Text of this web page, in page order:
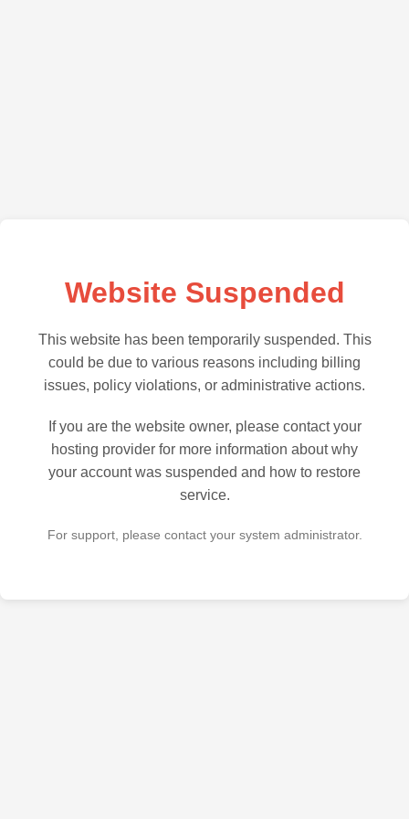
Website Suspended
This website has been temporarily suspended. This
could be due to various reasons including billing
issues, policy violations, or administrative actions.
If you are the website owner, please contact your
hosting provider for more information about why
your account was suspended and how to restore
service.
For support, please contact your system administrator.